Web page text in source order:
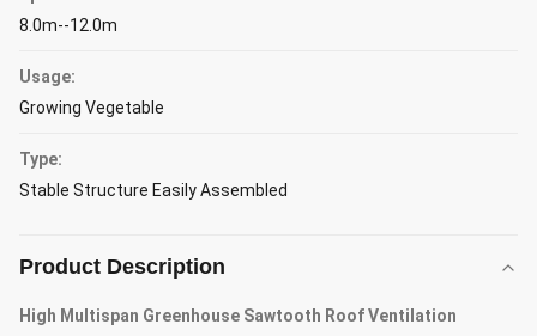
8.0m--12.0m
Usage:
Growing Vegetable
Type:
Stable Structure Easily Assembled
Product Description
High Multispan Greenhouse Sawtooth Roof Ventilation